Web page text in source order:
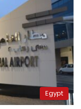
Egypt